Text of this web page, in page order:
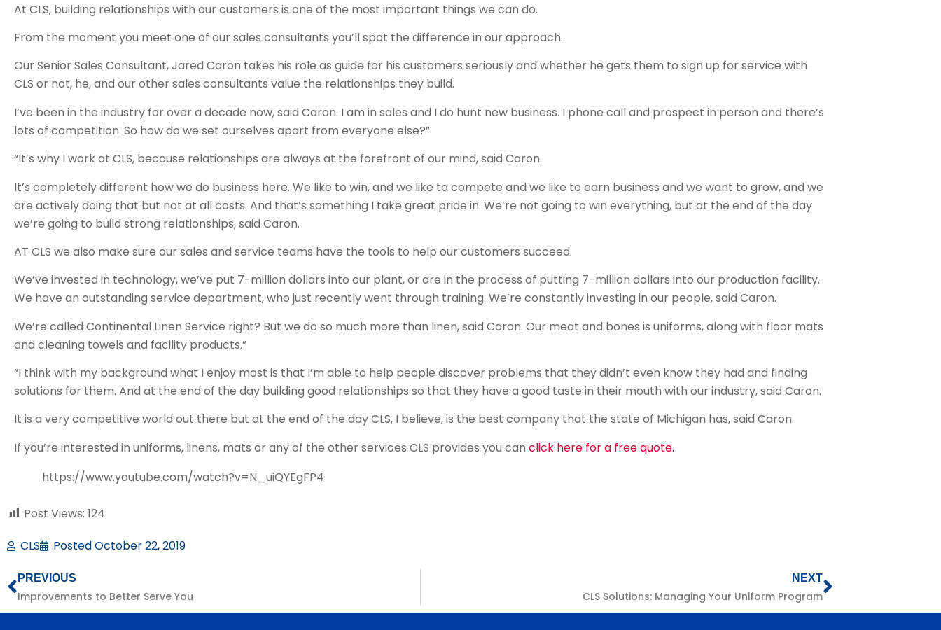
At CLS, building relationships with our customers is one of the most important things we can do.
From the moment you meet one of our sales consultants you’ll spot the difference in our approach.
Our Senior Sales Consultant, Jared Caron takes his role as guide for his customers seriously and whether he gets them to sign up for service with
CLS or not, he, and our other sales consultants value the relationships they build.
I’ve been in the industry for over a decade now, said Caron. I am in sales and I do hunt new business. I phone call and prospect in person and there’s
lots of competition. So how do we set ourselves apart from everyone else?”
“It’s why I work at CLS, because relationships are always at the forefront of our mind, said Caron.
It’s completely different how we do business here. We like to win, and we like to compete and we like to earn business and we want to grow, and we
are actively doing that but not at all costs. And that’s something I take great pride in. We’re not going to win everything, but at the end of the day
we’re going to build strong relationships, said Caron.
AT CLS we also make sure our sales and service teams have the tools to help our customers succeed.
We’ve invested in technology, we’ve put 7-million dollars into our plant, or are in the process of putting 7-million dollars into our production facility.
We have an outstanding service department, who just recently went through training. We’re constantly investing in our people, said Caron.
We’re called Continental Linen Service right? But we do so much more than linen, said Caron. Our meat and bones is uniforms, along with floor mats
and cleaning towels and facility products.”
“I think with my background what I enjoy most is that I’m able to help people discover problems that they didn’t even know they had and finding
solutions for them. And at the end of the day building good relationships so that they have a good taste in their mouth with our industry, said Caron.
It is a very competitive world out there but at the end of the day CLS, I believe, is the best company that the state of Michigan has, said Caron.
If you’re interested in uniforms, linens, mats or any of the other services CLS provides you can click here for a free quote.
https://www.youtube.com/watch?v=N_uiQYEgFP4
Post Views: 124
CLS
PostedOctober 22, 2019
PREVIOUS
Improvements to Better Serve You
NEXT
CLS Solutions: Managing Your Uniform Program